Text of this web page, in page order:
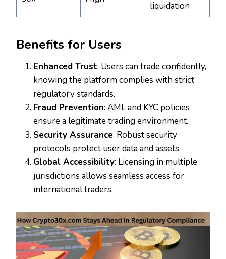
liquidation
Benefits for Users
Enhanced Trust: Users can trade confidently,
knowing the platform complies with strict
regulatory standards.
Fraud Prevention: AML and KYC policies
ensure a legitimate trading environment.
Security Assurance: Robust security
protocols protect user data and assets.
Global Accessibility: Licensing in multiple
jurisdictions allows seamless access for
international traders.